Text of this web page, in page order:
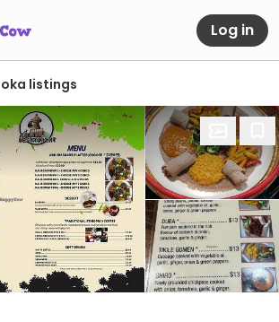
Log in
listings